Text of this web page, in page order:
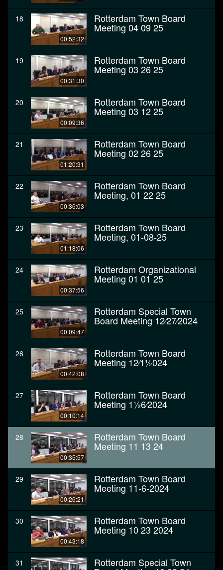
18
00:52:32
Rotterdam Town Board
Meeting 04 09 25
19
00:31:30
Rotterdam Town Board
Meeting 03 26 25
20
00:09:36
Rotterdam Town Board
Meeting 03 12 25
21
01:20:31
Rotterdam Town Board
Meeting 02 26 25
22
00:36:03
Rotterdam Town Board
Meeting, 01 22 25
23
01:18:06
Rotterdam Town Board
Meeting, 01-08-25
24
00:37:56
Rotterdam Organizational
Meeting 01 01 25
25
00:09:47
Rotterdam Special Town
Board Meeting 12⁄27⁄2024
26
00:42:08
Rotterdam Town Board
Meeting 12⁄11⁄2024
27
00:10:14
Rotterdam Town Board
Meeting 11⁄26⁄2024
28
00:35:57
Rotterdam Town Board
Meeting 11 13 24
29
00:26:21
Rotterdam Town Board
Meeting 11-6-2024
30
00:43:18
Rotterdam Town Board
Meeting 10 23 2024
31 Rotterdam Special Town